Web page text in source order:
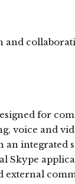
and
for
voice and
integrated
Skype
external